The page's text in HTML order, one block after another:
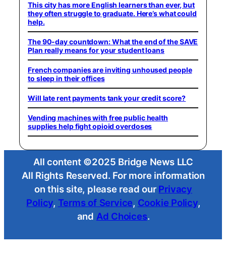
This city has more English learners than ever, but
they often struggle to graduate. Here’s what could
help.
The 90-day countdown: What the end of the SAVE
Plan really means for your student loans
French companies are inviting unhoused people
to sleep in their offices
Will late rent payments tank your credit score?
Vending machines with free public health
supplies help fight opioid overdoses
All content ©2025 Bridge News LLC
All Rights Reserved. For more information
on this site, please read our Privacy
Policy, Terms of Service, Cookie Policy,
and Ad Choices.